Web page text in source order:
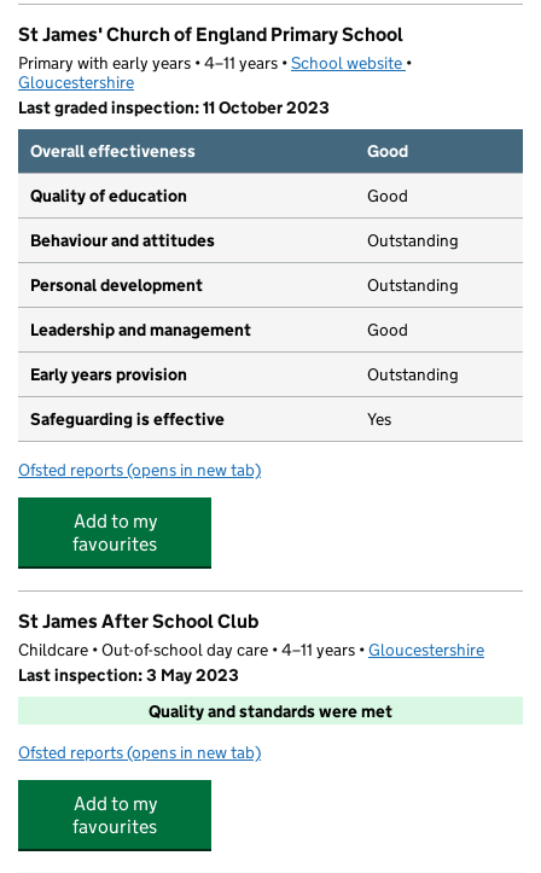
St James' Church of England Primary School
Primary with early years • 4–11 years •School website (opens in new tab)
•
Gloucestershire
Last graded inspection: 11 October 2023
Overall effectiveness
Good
Quality of education Good
Behaviour and attitudes Outstanding
Personal development Outstanding
Leadership and management Good
Early years provision Outstanding
Safeguarding is effective Yes
Ofsted reports for St James' Church of England Primary School
(opens in new tab)
Add to my
favourites
St James After School Club
Childcare • Out-of-school day care • 4–11 years •Gloucestershire
Last inspection: 3 May 2023
Quality and standards were met
Ofsted reports for St James After School Club
(opens in new tab)
Add to my
favourites